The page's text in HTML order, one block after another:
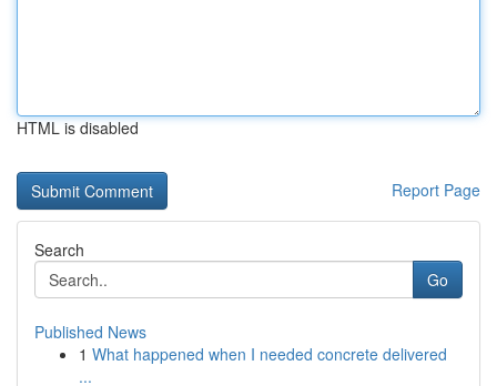
HTML is disabled
Report Page
Search
Go
Published News
1 What happened when I needed concrete delivered
...